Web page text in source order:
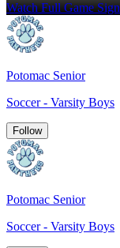
Watch Full Game
Potomac Senior
Soccer - Varsity Boys
Follow
Potomac Senior
Soccer - Varsity Boys